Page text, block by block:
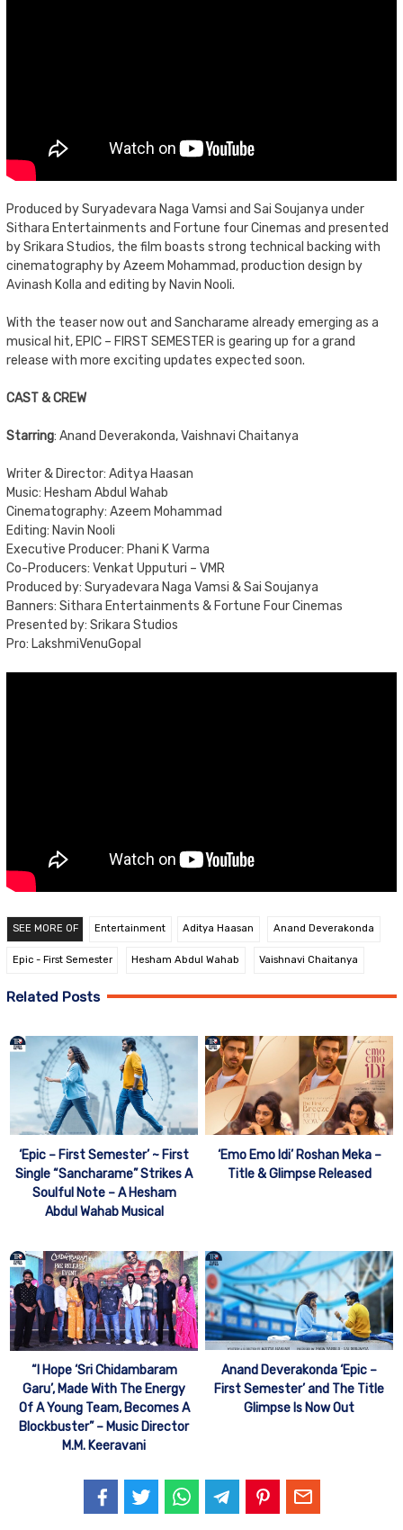
Produced by Suryadevara Naga Vamsi and Sai Soujanya under
Sithara Entertainments and Fortune four Cinemas and presented
by Srikara Studios, the film boasts strong technical backing with
cinematography by Azeem Mohammad, production design by
Avinash Kolla and editing by Navin Nooli.
With the teaser now out and Sancharame already emerging as a
musical hit, EPIC – FIRST SEMESTER is gearing up for a grand
release with more exciting updates expected soon.
CAST & CREW
Starring: Anand Deverakonda, Vaishnavi Chaitanya
Writer & Director: Aditya Haasan
Music: Hesham Abdul Wahab
Cinematography: Azeem Mohammad
Editing: Navin Nooli
Executive Producer: Phani K Varma
Co-Producers: Venkat Upputuri – VMR
Produced by: Suryadevara Naga Vamsi & Sai Soujanya
Banners: Sithara Entertainments & Fortune Four Cinemas
Presented by: Srikara Studios
Pro: LakshmiVenuGopal
SEE MORE OF Entertainment Aditya Haasan Anand Deverakonda
Epic - First Semester Hesham Abdul Wahab Vaishnavi Chaitanya
Related Posts
‘Epic – First Semester’ ~ First
Single “Sancharame” Strikes A
Soulful Note – A Hesham
Abdul Wahab Musical
‘Emo Emo Idi’ Roshan Meka –
Title & Glimpse Released
“I Hope ‘Sri Chidambaram
Garu’, Made With The Energy
Of A Young Team, Becomes A
Blockbuster” – Music Director
M.M. Keeravani
Anand Deverakonda ‘Epic –
First Semester’ and The Title
Glimpse Is Now Out